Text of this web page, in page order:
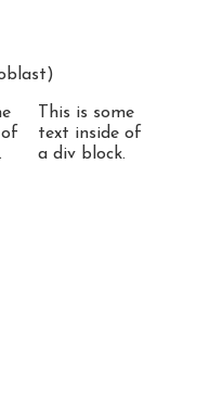
This is some
text inside of
a div block.